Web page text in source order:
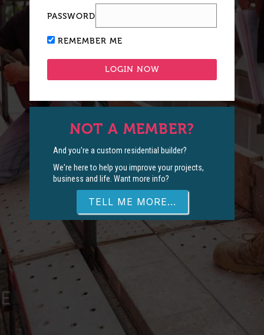
PASSWORD
REMEMBER ME
NOT A MEMBER?
And you're a custom residential builder?
We're here to help you improve your projects,
business and life. Want more info?
TELL ME MORE...